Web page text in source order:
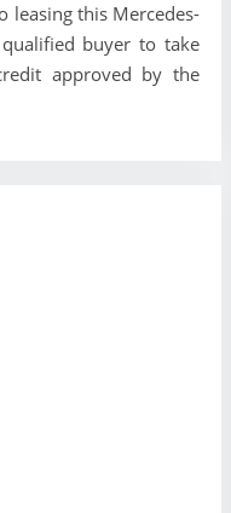
leasing this Mercedes-
buyer to take
approved by the